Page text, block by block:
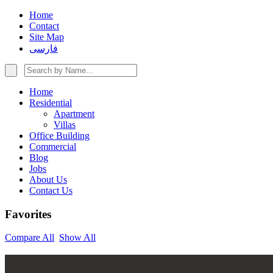
Home
Contact
Site Map
فارسی
Home
Residential
Apartment
Villas
Office Building
Commercial
Blog
Jobs
About Us
Contact Us
Favorites
Compare All Show All